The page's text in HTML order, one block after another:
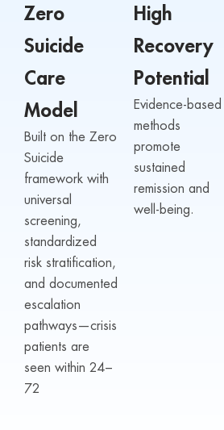
Zero
Suicide
Care
Model
Built on the Zero
Suicide
framework with
universal
screening,
standardized
risk stratification,
and documented
escalation
pathways—crisis
patients are
seen within 24–
72
High
Recovery
Potential
Evidence-based
methods
promote
sustained
remission and
well-being.